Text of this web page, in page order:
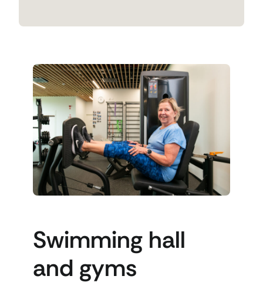
Swimming hall
and gyms